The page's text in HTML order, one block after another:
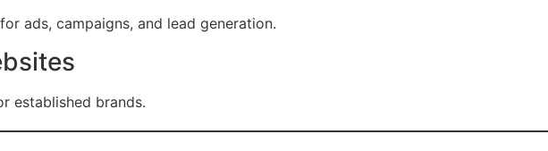
ads, campaigns, and lead generation.
established brands.